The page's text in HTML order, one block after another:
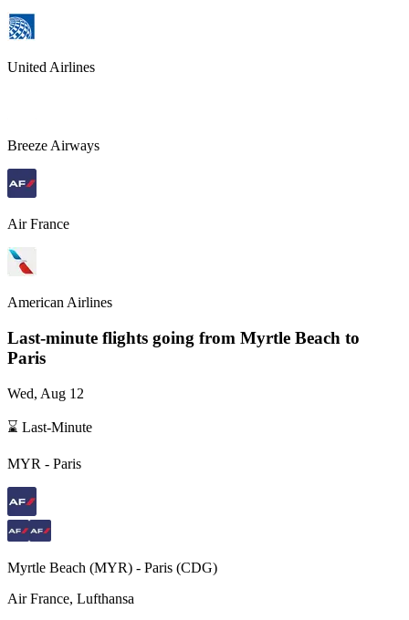
United Airlines
Breeze Airways
Air France
American Airlines
Last-minute flights going from Myrtle Beach to
Paris
Wed, Aug 12
⌛ Last-Minute
MYR - Paris
Myrtle Beach (MYR) - Paris (CDG)
Air France, Lufthansa